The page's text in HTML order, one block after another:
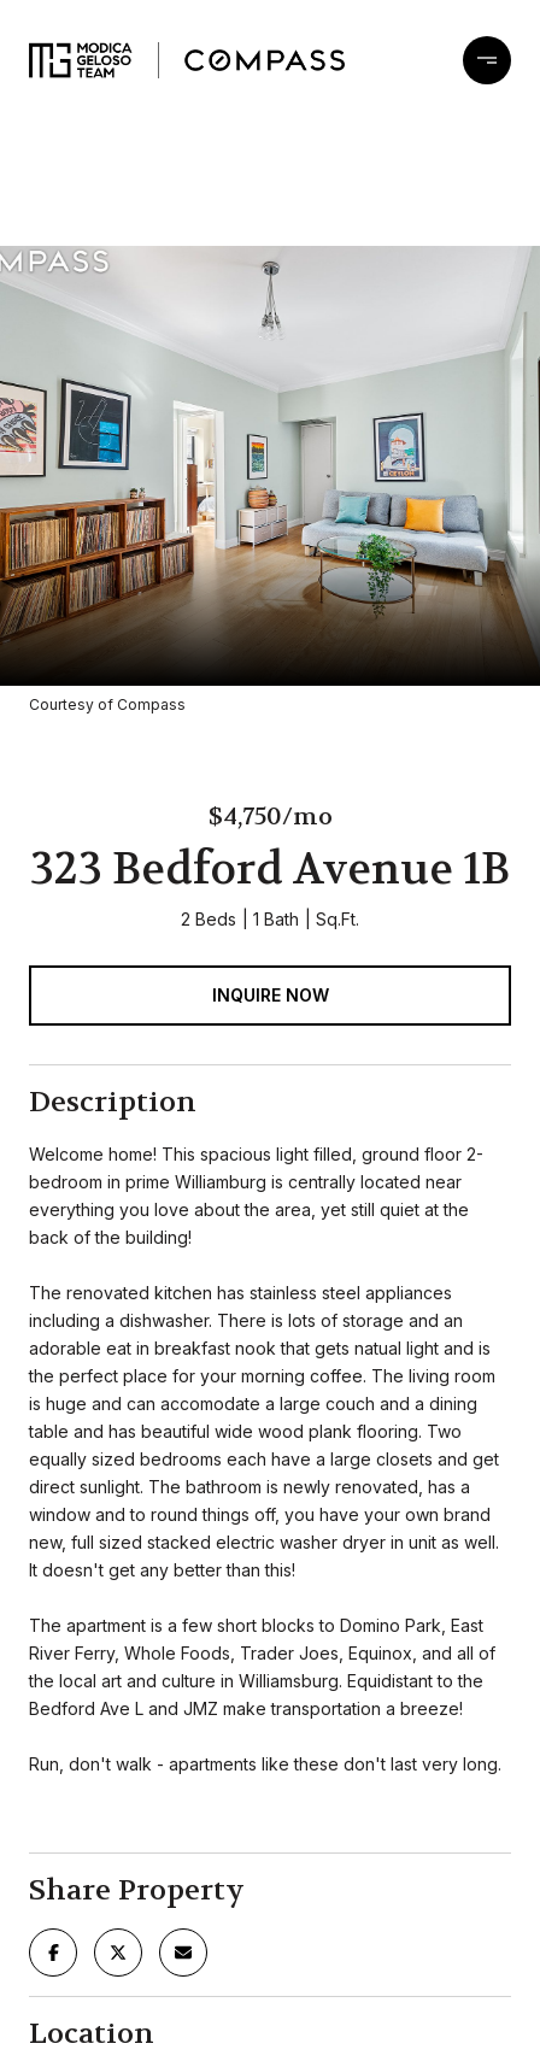
Courtesy of Compass
$4,750/mo
323 Bedford Avenue 1B
2 Beds 1 Bath Sq.Ft.
INQUIRE NOW
Description
Welcome home! This spacious light filled, ground floor 2-
bedroom in prime Williamburg is centrally located near
everything you love about the area, yet still quiet at the
back of the building!
The renovated kitchen has stainless steel appliances
including a dishwasher. There is lots of storage and an
adorable eat in breakfast nook that gets natual light and is
the perfect place for your morning coffee. The living room
is huge and can accomodate a large couch and a dining
table and has beautiful wide wood plank flooring. Two
equally sized bedrooms each have a large closets and get
direct sunlight. The bathroom is newly renovated, has a
window and to round things off, you have your own brand
new, full sized stacked electric washer dryer in unit as well.
It doesn't get any better than this!
The apartment is a few short blocks to Domino Park, East
River Ferry, Whole Foods, Trader Joes, Equinox, and all of
the local art and culture in Williamsburg. Equidistant to the
Bedford Ave L and JMZ make transportation a breeze!
Run, don't walk - apartments like these don't last very long.
Share Property
Location